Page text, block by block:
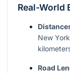
Real-World
New
Road